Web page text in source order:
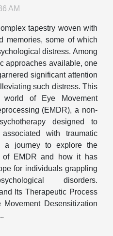
AM
tapestry woven with
memories, some of which
distress. Among
approaches available, one
significant attention
such distress. This
of Eye Movement
(EMDR), a non-
designed to
with traumatic
a journey to explore the
of EMDR and how it has
for individuals grappling
disorders.
Its Therapeutic Process
Desensitization